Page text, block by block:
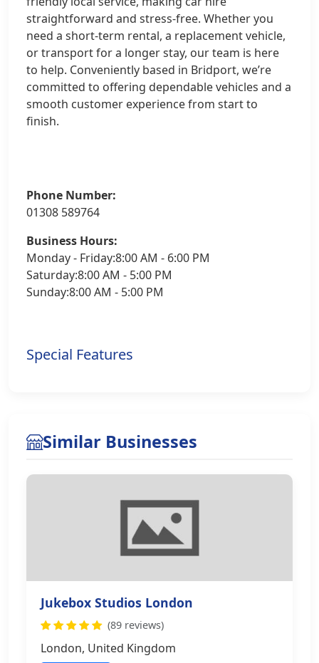
straightforward and stress-free. Whether you
need a short-term rental, a replacement vehicle,
or transport for a longer stay, our team is here
to help. Conveniently based in Bridport, we’re
committed to offering dependable vehicles and a
smooth customer experience from start to
finish.
Phone Number:
01308 589764
Business Hours:
Monday - Friday:8:00 AM - 6:00 PM
Saturday:8:00 AM - 5:00 PM
Sunday:8:00 AM - 5:00 PM
Special Features
Similar Businesses
Jukebox Studios London
(89 reviews)
London, United Kingdom